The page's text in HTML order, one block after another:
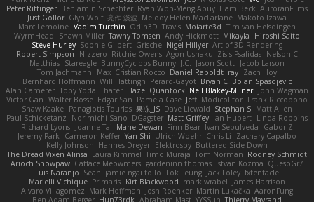
Peter Rittinger Benjamin Schechter Ryan Won-Meng Apuy Liam Beck AuroranFilms
Just Gollor Glyn Wolf 亮作 淡波 Melody Helen MacFarlane Makoto Izawa
Marc Lemoine Vadim Turchin Odin3D Travis Moiarte3d Tim van Helsdingen
WyrmHead
Shawn Miller Tawny Tomsen Andy Hickmott Mikayla
Hiroshi Saito
Steve Hurley Sophie Gilbert Grische Nigel Hillyer Art of 3D Rendering
Robert Simpson
Nizzero Ritchie Owens Agon Ushaku Zisis Psalidas Nelson C
Matthias Stareagle BunnyCyclops Bunny J.C. Jason Scott Jacob Larson
Tom Jachmann
Max Cristian Rocco Daniel Raboldt ray Zach Hoy
Bernhard Hoffmann Will Hattingh Perard-Gayot Bryan C Bojan Spasojevic
Alan Camerer Toby Yoda Thater Hazel Quantock Neil Blakey-Milner John Wagman
Victor Gan Walter Bosse Edgar San Pamela Case Jeff Modicolitor Frank Riccobono
Shaw Kaake Panagiotis Tourlas 果冻_JS Dave Liewald Stephan S Matt Allen
Paul Schicketanz
Norimichi Sano DGagster Matt Griffey Ian Hubert Linda Robbins
Richard Lyons Joanne Tai Mahe Dewan Finn Bear Ivan Sepulveda
Gabor Z
Jeremy Park
Cameron Keffer Yan Shi Ulrich Woehr Chris Li
Zachary Capalbo
Kelly Johnson Hannes Dreyer Elektrospy Buttered Side Down
The Dread Vixen Alinsa Laura Kimmel Timo Muraja Tom Norman Rodney Schmidt
Arioch Snowpaw Catface Meowmers gardeninn thomas Istvan Kozma QuesoGr7
Luis Naranjo Sean jamie ngai to lo Lök Leung Jack Foley fxtentacle
Marielli Vichique Primaris Kirt Blackwood mark wrabel James Harrison
Alvaro Villagomez Mark Hoffman Josh Roenker Martin Lukačka AaronFung
Ben-Adam Berger Hun73rdk Abraham Mast YYSSun Thierry Mayrand